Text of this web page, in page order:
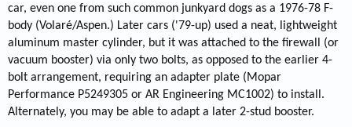
car, even one from such common junkyard dogs as a 1976-78 F-
body (Volaré/Aspen.) Later cars ('79-up) used a neat, lightweight
aluminum master cylinder, but it was attached to the firewall (or
vacuum booster) via only two bolts, as opposed to the earlier 4-
bolt arrangement, requiring an adapter plate (Mopar
Performance P5249305 or AR Engineering MC1002) to install.
Alternately, you may be able to adapt a later 2-stud booster.